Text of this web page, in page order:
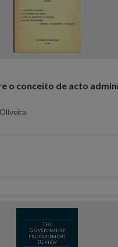
o conceito de acto